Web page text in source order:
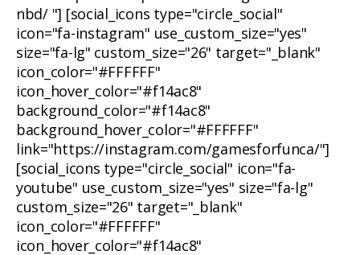
nbd/ "] [social_icons type="circle_social"
icon="fa-instagram" use_custom_size="yes"
size="fa-lg" custom_size="26" target="_blank"
icon_color="#FFFFFF"
icon_hover_color="#f14ac8"
background_color="#f14ac8"
background_hover_color="#FFFFFF"
link="https://instagram.com/gamesforfunca/"]
[social_icons type="circle_social" icon="fa-
youtube" use_custom_size="yes" size="fa-lg"
custom_size="26" target="_blank"
icon_color="#FFFFFF"
icon_hover_color="#f14ac8"